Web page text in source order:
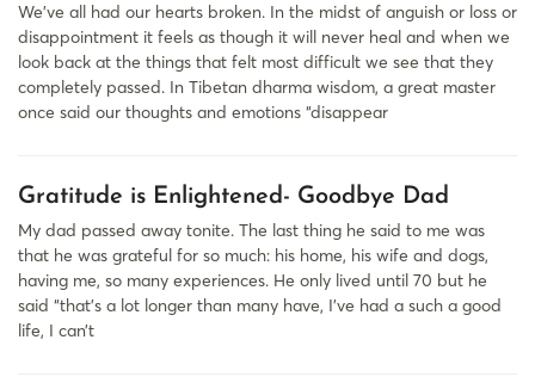
We’ve all had our hearts broken. In the midst of anguish or loss or
disappointment it feels as though it will never heal and when we
look back at the things that felt most difficult we see that they
completely passed. In Tibetan dharma wisdom, a great master
once said our thoughts and emotions “disappear
Gratitude is Enlightened- Goodbye Dad
My dad passed away tonite. The last thing he said to me was
that he was grateful for so much: his home, his wife and dogs,
having me, so many experiences. He only lived until 70 but he
said “that’s a lot longer than many have, I’ve had a such a good
life, I can’t